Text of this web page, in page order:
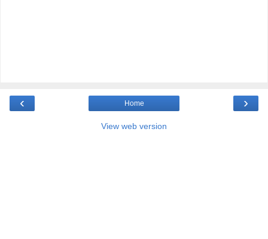
‹ ›
Home
View web version